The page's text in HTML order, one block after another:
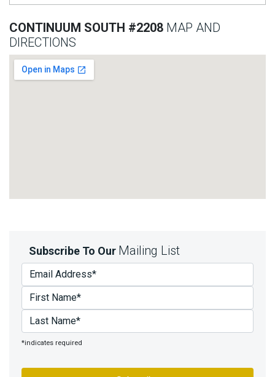
CONTINUUM SOUTH #2208 MAP AND
DIRECTIONS
Subscribe To Our Mailing List
*indicates required